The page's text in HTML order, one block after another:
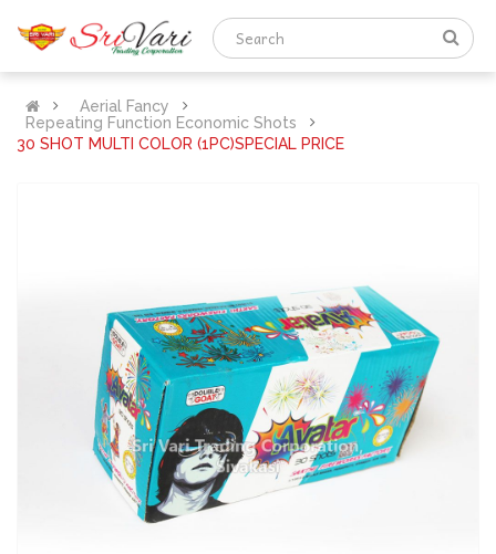
Aerial Fancy
Repeating Function Economic Shots
30 SHOT MULTI COLOR (1PC)SPECIAL PRICE